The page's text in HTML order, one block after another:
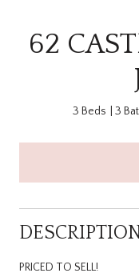
62
3 Beds 3
PRICED TO SELL!